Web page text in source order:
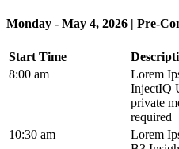
Monday - May 4, 2026 | Pre-
Start Time
8:00 am
Lorem
InjectIQ
private
required
10:30 am
Lorem